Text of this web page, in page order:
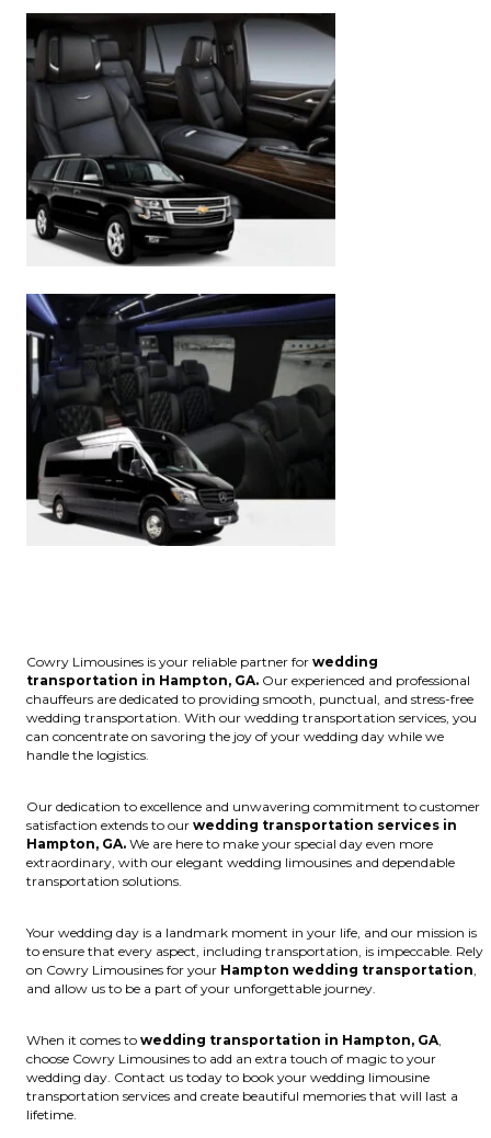
Cowry Limousines is your reliable partner for wedding
transportation in Hampton, GA. Our experienced and professional
chauffeurs are dedicated to providing smooth, punctual, and stress-free
wedding transportation. With our wedding transportation services, you
can concentrate on savoring the joy of your wedding day while we
handle the logistics.
Our dedication to excellence and unwavering commitment to customer
satisfaction extends to our wedding transportation services in
Hampton, GA. We are here to make your special day even more
extraordinary, with our elegant wedding limousines and dependable
transportation solutions.
Your wedding day is a landmark moment in your life, and our mission is
to ensure that every aspect, including transportation, is impeccable. Rely
on Cowry Limousines for your Hampton wedding transportation,
and allow us to be a part of your unforgettable journey.
When it comes to wedding transportation in Hampton, GA,
choose Cowry Limousines to add an extra touch of magic to your
wedding day. Contact us today to book your wedding limousine
transportation services and create beautiful memories that will last a
lifetime.